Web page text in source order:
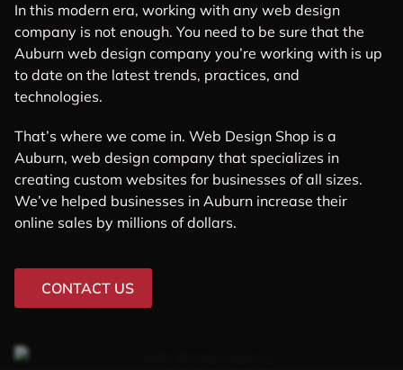
In this modern era, working with any web design
company is not enough. You need to be sure that the
Auburn web design company you’re working with is up
to date on the latest trends, practices, and
technologies.
That’s where we come in. Web Design Shop is a
Auburn, web design company that specializes in
creating custom websites for businesses of all sizes.
We’ve helped businesses in Auburn increase their
online sales by millions of dollars.
CONTACT US